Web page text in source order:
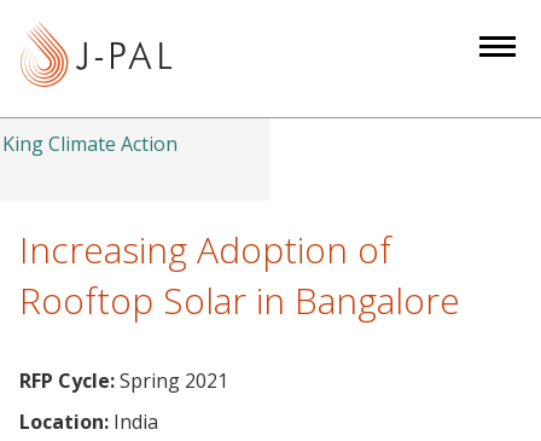
tKing Climate Action
Increasing Adoption of
Rooftop Solar in Bangalore
RFP Cycle:Spring 2021
Location: India